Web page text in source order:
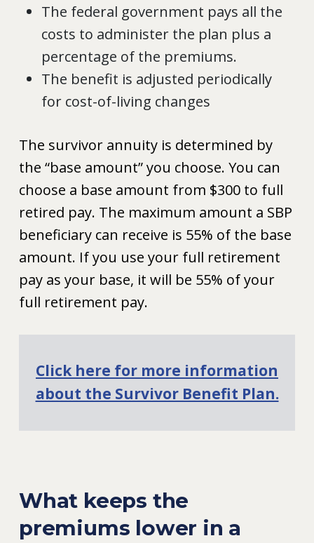
The federal government pays all the
costs to administer the plan plus a
percentage of the premiums.
The benefit is adjusted periodically
for cost-of-living changes
The survivor annuity is determined by
the “base amount” you choose. You can
choose a base amount from $300 to full
retired pay. The maximum amount a SBP
beneficiary can receive is 55% of the base
amount. If you use your full retirement
pay as your base, it will be 55% of your
full retirement pay.
Click here for more information
about the Survivor Benefit Plan.
What keeps the
premiums lower in a